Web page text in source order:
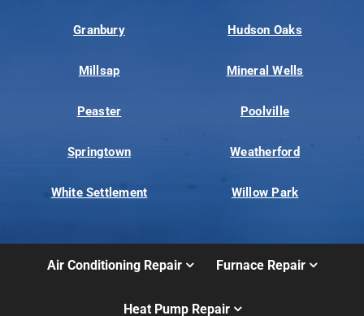
Granbury Hudson Oaks
Millsap Mineral Wells
Peaster Poolville
Springtown Weatherford
White Settlement Willow Park
Air Conditioning Repair Furnace Repair
Heat Pump Repair